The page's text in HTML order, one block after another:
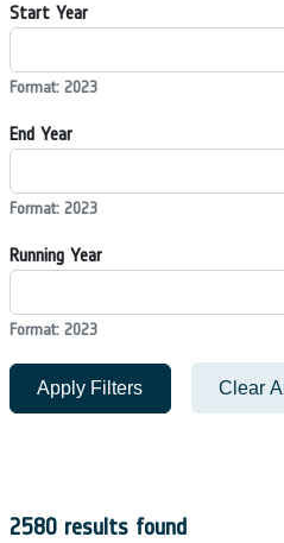
Start Year
Format: 2023
End Year
Format: 2023
Running Year
Format: 2023
Apply Filters Clear All
2580 results found